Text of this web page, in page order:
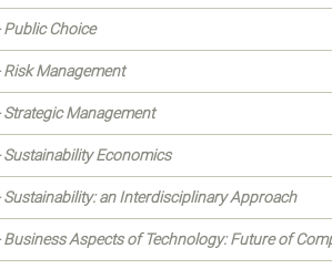
Public Choice
Risk Management
Strategic Management
Sustainability Economics
Sustainability: an Interdisciplinary Approach
Business Aspects of Technology: Future of